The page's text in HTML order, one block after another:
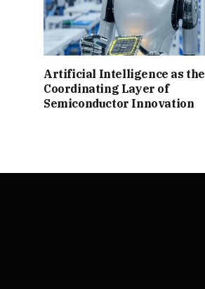
Artificial Intelligence as the
Coordinating Layer of
Semiconductor Innovation